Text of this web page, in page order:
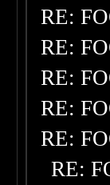
RE:
RE:
RE:
RE:
RE:
RE: